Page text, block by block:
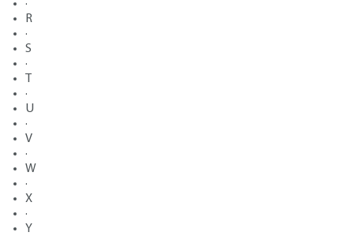
·
R
·
S
·
·
U
·
V
·
W
·
X
·
Y